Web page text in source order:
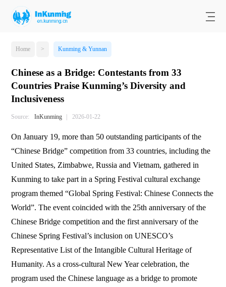
Home > Kunming & Yunnan
Chinese as a Bridge: Contestants from 33
Countries Praise Kunming’s Diversity and
Inclusiveness
Source: InKunming | 2026-01-22
On January 19, more than 50 outstanding participants of the
“Chinese Bridge” competition from 33 countries, including the
United States, Zimbabwe, Russia and Vietnam, gathered in
Kunming to take part in a Spring Festival cultural exchange
program themed “Global Spring Festival: Chinese Connects the
World”. The event coincided with the 25th anniversary of the
Chinese Bridge competition and the first anniversary of the
Chinese Spring Festival’s inclusion on UNESCO’s
Representative List of the Intangible Cultural Heritage of
Humanity. As a cross-cultural New Year celebration, the
program used the Chinese language as a bridge to promote